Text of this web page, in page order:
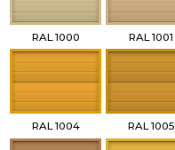
RAL 1000 RAL 1001
RAL 1004 RAL 1005